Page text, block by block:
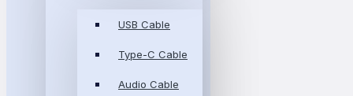
USB Cable
Type-C Cable
Audio Cable